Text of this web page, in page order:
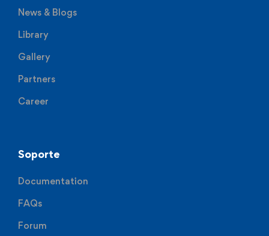
News & Blogs
Library
Gallery
Partners
Career
Soporte
Documentation
FAQs
Forum